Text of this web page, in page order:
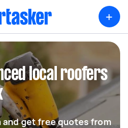
+
local roofers
and get free quotes from